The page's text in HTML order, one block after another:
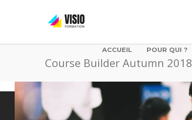
ACCUEIL POUR QUI ?
Course Builder Autumn 2018